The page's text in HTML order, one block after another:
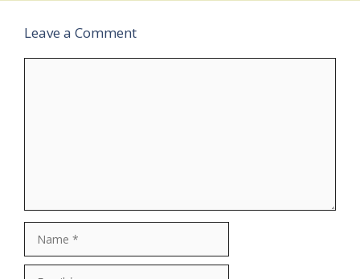
Leave a Comment
Comment
Name
Email